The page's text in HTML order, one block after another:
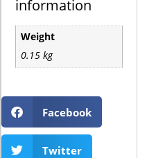
information
Weight
0.15 kg
Facebook
Twitter